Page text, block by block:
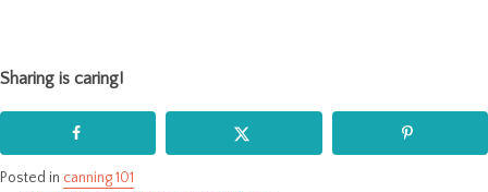
Sharing is caring!
Posted in canning 101